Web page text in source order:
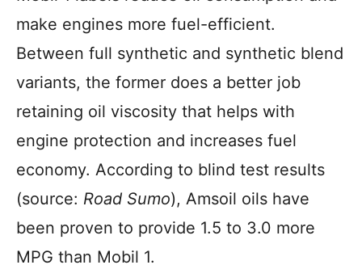
make engines more fuel-efficient.
Between full synthetic and synthetic blend
variants, the former does a better job
retaining oil viscosity that helps with
engine protection and increases fuel
economy. According to blind test results
(source: Road Sumo), Amsoil oils have
been proven to provide 1.5 to 3.0 more
MPG than Mobil 1.